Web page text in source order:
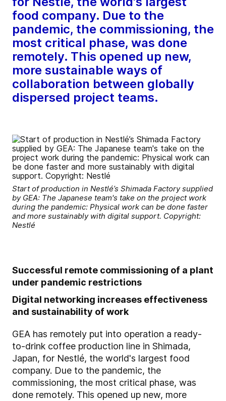
food company. Due to the
pandemic, the commissioning, the
most critical phase, was done
remotely. This opened up new,
more sustainable ways of
collaboration between globally
dispersed project teams.
Start of production in Nestlé’s Shimada Factory supplied
by GEA: The Japanese team's take on the project work
during the pandemic: Physical work can be done faster
and more sustainably with digital support. Copyright:
Nestlé
Successful remote commissioning of a plant
under pandemic restrictions
Digital networking increases effectiveness
and sustainability of work
GEA has remotely put into operation a ready-
to-drink coffee production line in Shimada,
Japan, for Nestlé, the world's largest food
company. Due to the pandemic, the
commissioning, the most critical phase, was
done remotely. This opened up new, more